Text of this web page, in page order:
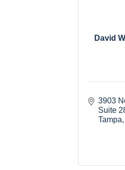
David
3903
Suite
Tampa